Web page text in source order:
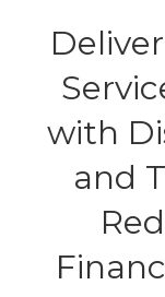
with
and